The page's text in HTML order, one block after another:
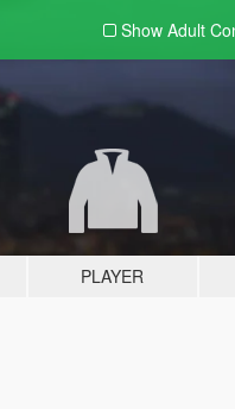
Show Adult
PLAYER